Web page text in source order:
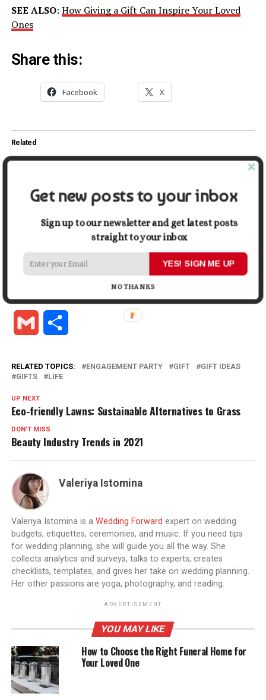
SEE ALSO: How Giving a Gift Can Inspire Your Loved
Ones
Share this:
Facebook X
Related
3 Trends Taking Over the
In "Lifestyle"
5 Ways to Make Money on
In "Money"
Top 5 Instagram Post Ideas
That Boost Followers in 2021
In "Tech"
LinkedInPinterest
Gmail
RELATED TOPICS: ENGAGEMENT PARTY GIFT
GIFT IDEAS
GIFTS
LIFE
UP NEXT
Eco-friendly Lawns: Sustainable Alternatives to Grass
DON'T MISS
Beauty Industry Trends in 2021
Valeriya Istomina
Valeriya Istomina is a Wedding Forward expert on wedding
budgets, etiquettes, ceremonies, and music. If you need tips
for wedding planning, she will guide you all the way. She
collects analytics and surveys, talks to experts; creates
checklists, templates, and gives her take on wedding planning.
Her other passions are yoga, photography, and reading.
ADVERTISEMENT
YOU MAY LIKE
How to Choose the Right Funeral Home for
Your Loved One
Get new posts to your inbox
Sign up to our newsletter and get latest posts
straight to your inbox
YES! SIGN ME UP
NO THANKS